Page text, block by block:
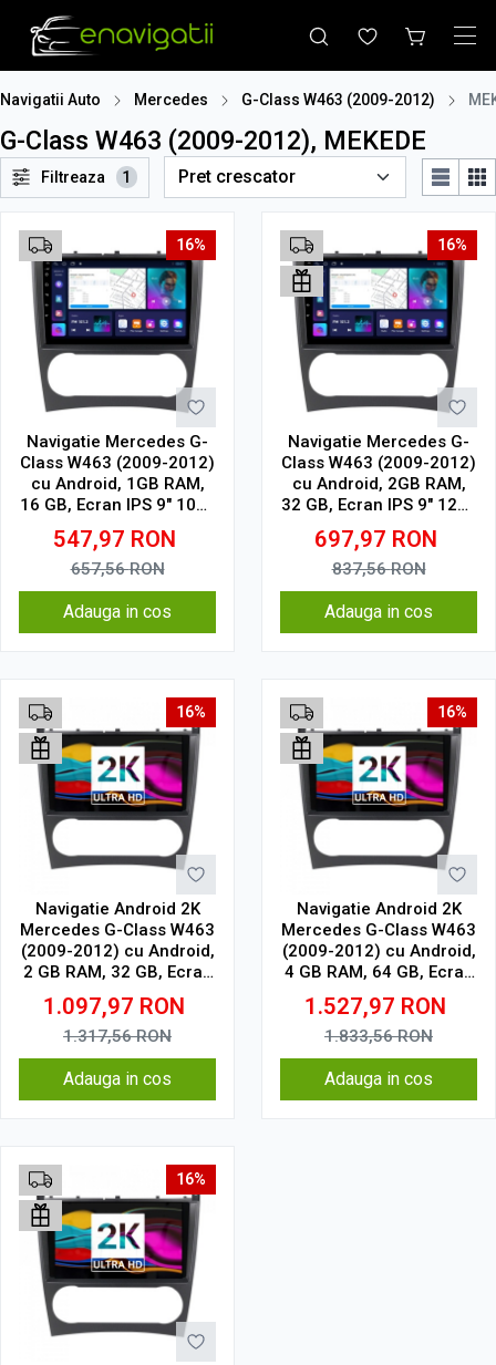
Navigatii Auto Mercedes G-Class W463 (2009-2012)
G-Class W463 (2009-2012), MEKEDE
Filtreaza 1
16%
Navigatie Mercedes G-
Class W463 (2009-2012)
cu Android, 1GB RAM,
16 GB, Ecran IPS 9" 1024
x 600, WiFi, Bluetooth,
suport camera DVR
547,97 RON
657,56RON
Adauga in cos
16%
Navigatie Mercedes G-
Class W463 (2009-2012)
cu Android, 2GB RAM,
32 GB, Ecran IPS 9" 1280
x 720, CarPlay & Android
Auto, WiFi, Bluetooth,
suport camera DVR
697,97 RON
837,56RON
Adauga in cos
16%
Navigatie Android 2K
Mercedes G-Class W463
(2009-2012) cu Android,
2 GB RAM, 32 GB, Ecran
QLED 9.5 Inch
2000x1200, CarPlay
Wireless, 4G
1.097,97 RON
1.317,56RON
Adauga in cos
16%
Navigatie Android 2K
Mercedes G-Class W463
(2009-2012) cu Android,
4 GB RAM, 64 GB, Ecran
QLED 9.5 Inch
2000x1200, CarPlay
Wireless, 4G
1.527,97 RON
1.833,56RON
Adauga in cos
16%